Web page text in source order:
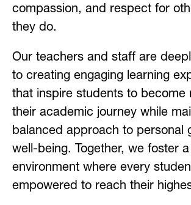
compassion, and respect for
they do.
Our teachers and staff are
to creating engaging learning
that inspire students to become
their academic journey while
balanced approach to personal
well-being. Together, we foster
environment where every
empowered to reach their